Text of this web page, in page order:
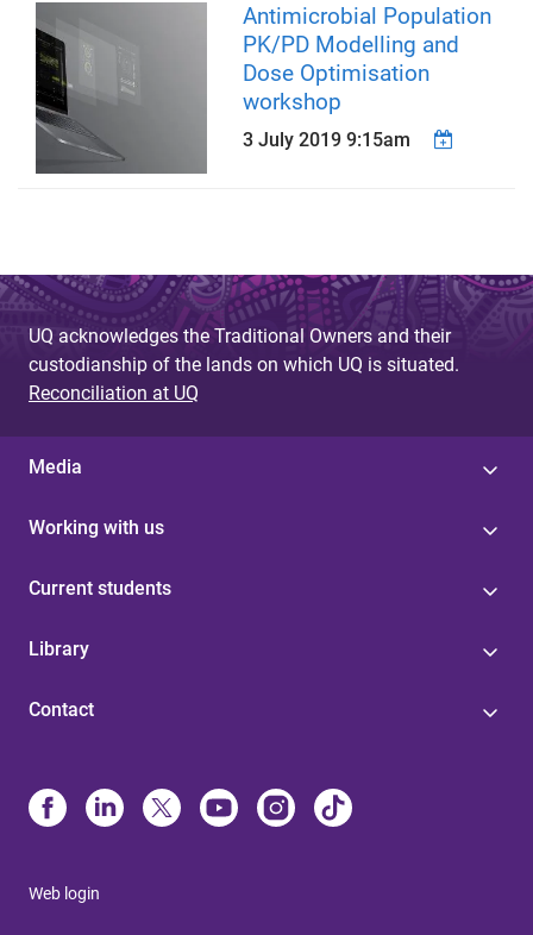
Antimicrobial Population
PK/PD Modelling and
Dose Optimisation
workshop
3 July 2019 9:15am
UQ acknowledges the Traditional Owners and their
custodianship of the lands on which UQ is situated.
Reconciliation at UQ
Media
Working with us
Current students
Library
Contact
Web login